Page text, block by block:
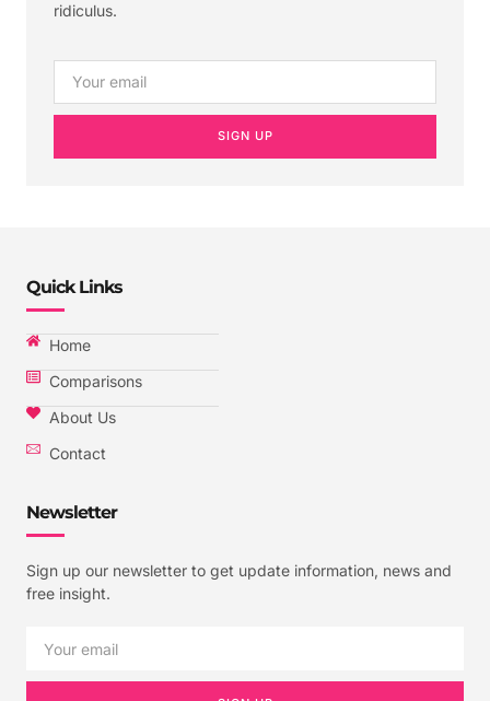
ridiculus.
SIGN UP
Quick Links
Home
Comparisons
About Us
Contact
Newsletter
Sign up our newsletter to get update information, news and
free insight.